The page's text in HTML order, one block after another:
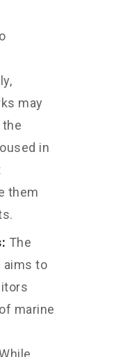
may
in
them
The
aims to
marine